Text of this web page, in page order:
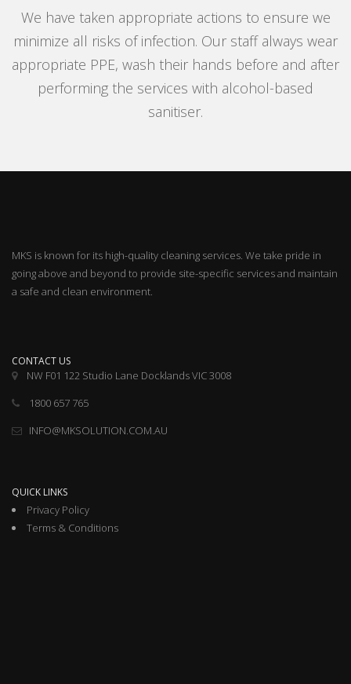
We have taken appropriate actions to ensure we
minimize all risks of infection. Our staff always wear
appropriate PPE, wash their hands before and after
performing the services with alcohol-based
sanitiser.
MKS is known for its high-quality cleaning services. We take pride in
going above and beyond to provide site-specific services and maintain
a safe and clean environment.
CONTACT US
NW F01 122 Studio Lane Docklands VIC 3008
1800 657 765
INFO@MKSOLUTION.COM.AU
QUICK LINKS
Privacy Policy
Terms & Conditions